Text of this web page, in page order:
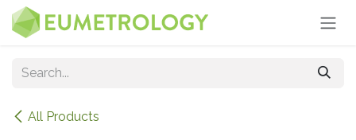
Skip to Content
All Products